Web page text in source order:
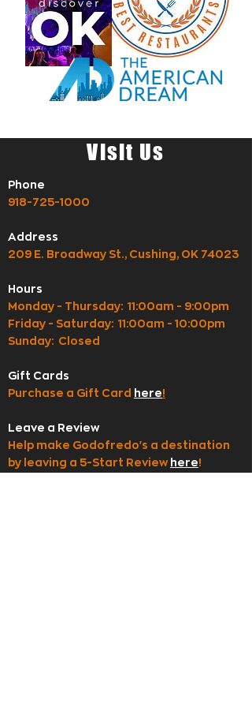
Visit Us
Phone
918-725-1000
Address
209 E. Broadway St., Cushing, OK 74023
Hours
Monday - Thursday: 11:00am - 9:00pm
Friday - Saturday: 11:00am - 10:00pm
Sunday: Closed
Gift Cards
Purchase a Gift Card here!
Leave a Review
Help make Godofredo's a destination
by leaving a 5-Start Review here!